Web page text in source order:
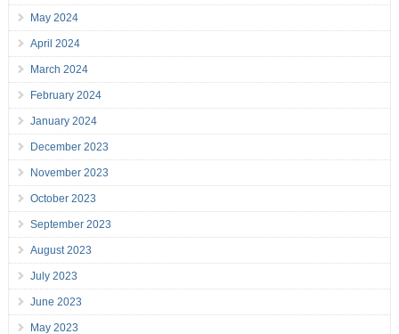
May 2024
April 2024
March 2024
February 2024
January 2024
December 2023
November 2023
October 2023
September 2023
August 2023
July 2023
June 2023
May 2023